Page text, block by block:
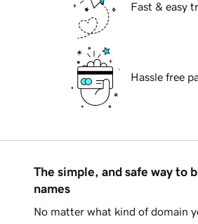
Fast & easy
Hassle free
The simple, and safe way to
names
No matter what kind of domain